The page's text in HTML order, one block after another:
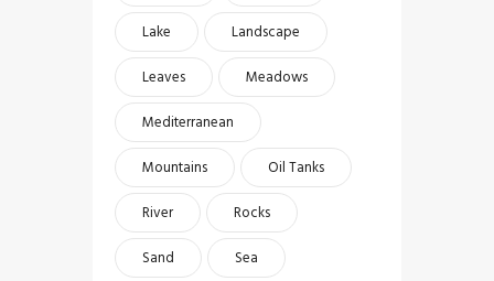
Lake
Landscape
Leaves
Meadows
Mediterranean
Mountains
Oil Tanks
River
Rocks
Sand
Sea